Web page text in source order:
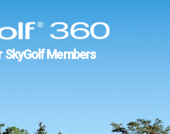
SkyGolf Members